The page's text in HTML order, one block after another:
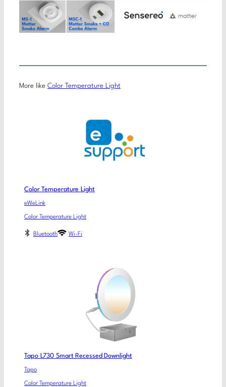
More like Color Temperature Light
Color Temperature Light
eWeLink
Color Temperature Light
Bluetooth Wi-Fi
Tapo L730 Smart Recessed Downlight
Tapo
Color Temperature Light